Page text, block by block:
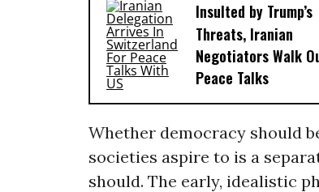
Insulted by Trump’s
Threats, Iranian
Negotiators Walk
Peace Talks
Whether democracy should
societies aspire to is a
should. The early, idealistic